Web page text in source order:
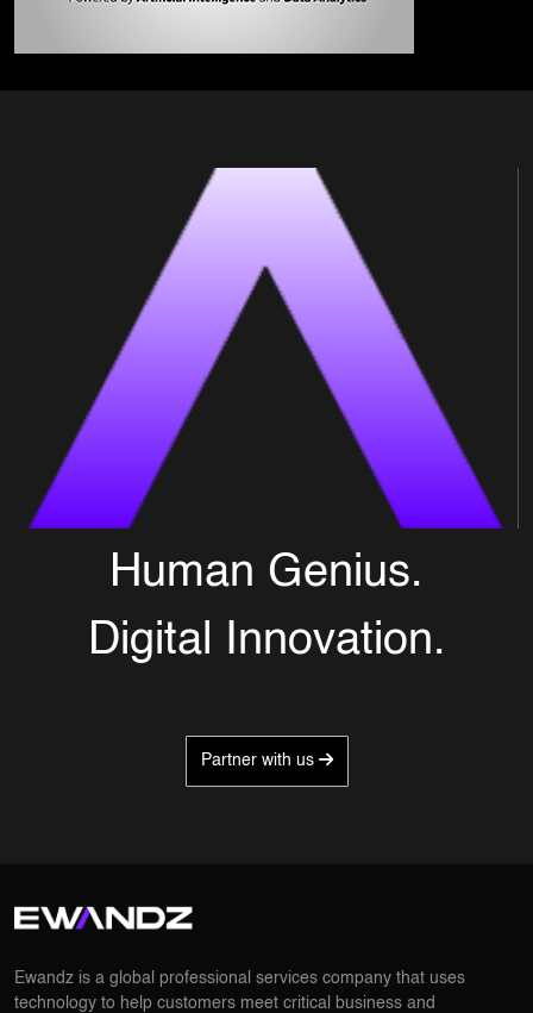
Human Genius.
Digital Innovation.
Partner with us
Ewandz is a global professional services company that uses
technology to help customers meet critical business and